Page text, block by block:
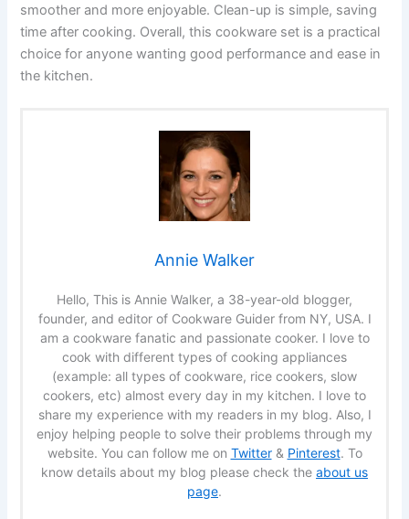
smoother and more enjoyable. Clean-up is simple, saving
time after cooking. Overall, this cookware set is a practical
choice for anyone wanting good performance and ease in
the kitchen.
Annie Walker
Hello, This is Annie Walker, a 38-year-old blogger,
founder, and editor of Cookware Guider from NY, USA. I
am a cookware fanatic and passionate cooker. I love to
cook with different types of cooking appliances
(example: all types of cookware, rice cookers, slow
cookers, etc) almost every day in my kitchen. I love to
share my experience with my readers in my blog. Also, I
enjoy helping people to solve their problems through my
website. You can follow me on Twitter& Pinterest. To
know details about my blog please check the about us
page.